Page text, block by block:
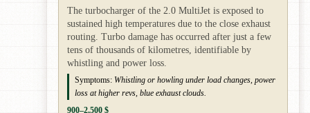
The turbocharger of the 2.0 MultiJet is exposed to
sustained high temperatures due to the close exhaust
routing. Turbo damage has occurred after just a few
tens of thousands of kilometres, identifiable by
whistling and power loss.
Symptoms: Whistling or howling under load changes, power
loss at higher revs, blue exhaust clouds.
900–2,500 $